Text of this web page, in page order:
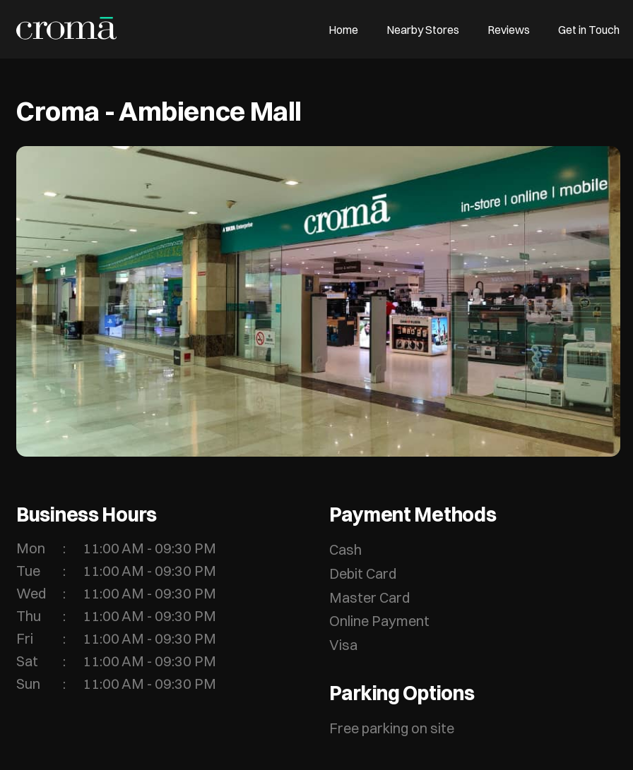
Home Nearby Stores Reviews Get in Touch
Croma - Ambience Mall
Business Hours
Mon
11:00 AM - 09:30 PM
Tue
11:00 AM - 09:30 PM
Wed
11:00 AM - 09:30 PM
Thu
11:00 AM - 09:30 PM
Fri
11:00 AM - 09:30 PM
Sat
11:00 AM - 09:30 PM
Sun
11:00 AM - 09:30 PM
Payment Methods
Cash
Debit Card
Master Card
Online Payment
Visa
Parking Options
Free parking on site